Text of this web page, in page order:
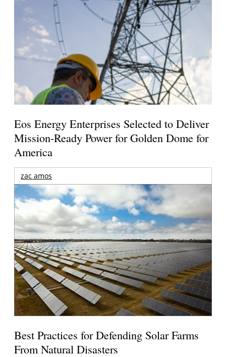
Eos Energy Enterprises Selected to Deliver
Mission-Ready Power for Golden Dome for
America
zac amos
Best Practices for Defending Solar Farms
From Natural Disasters